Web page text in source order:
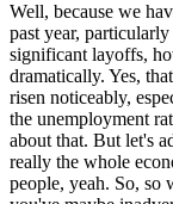
Well, because we
past year,
significant layoffs,
dramatically. Yes,
risen noticeably,
the unemployment
about that. But let's
really the whole
people, yeah. So, so